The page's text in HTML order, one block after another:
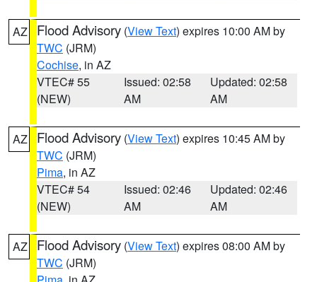
AZ Flood Advisory (View Text) expires 10:00 AM by
TWC (JRM)
Cochise, in AZ
VTEC# 55
(NEW)
Issued: 02:58
AM
Updated: 02:58
AM
AZ Flood Advisory (View Text) expires 10:45 AM by
TWC (JRM)
Pima, in AZ
VTEC# 54
(NEW)
Issued: 02:46
AM
Updated: 02:46
AM
AZ Flood Advisory (View Text) expires 08:00 AM by
TWC (JRM)